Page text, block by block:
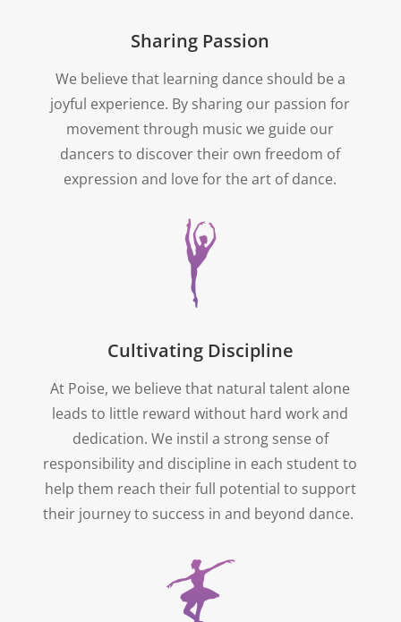
Sharing Passion
We believe that learning dance should be a
joyful experience. By sharing our passion for
movement through music we guide our
dancers to discover their own freedom of
expression and love for the art of dance.
Cultivating Discipline
At Poise, we believe that natural talent alone
leads to little reward without hard work and
dedication. We instil a strong sense of
responsibility and discipline in each student to
help them reach their full potential to support
their journey to success in and beyond dance.